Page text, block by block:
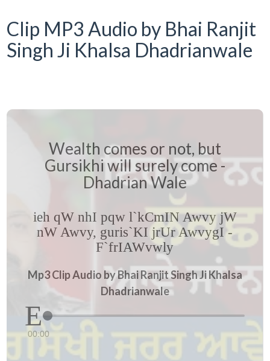
Clip MP3 Audio by Bhai Ranjit
Singh Ji Khalsa Dhadrianwale
Wealth comes or not, but
Gursikhi will surely come -
Dhadrian Wale
ieh qW nhI pqw l`kCmIN Awvy jW
nW Awvy, guris`KI jrUr AwvygI -
F`frIAWvwly
Mp3 Clip Audio by Bhai Ranjit Singh Ji Khalsa
Dhadrianwale
00:00